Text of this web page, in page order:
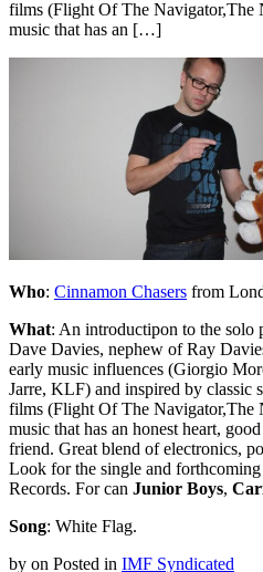
films (Flight Of The Navigator,The
music that has an […]
Who: Cinnamon Chasers from
What: An introductipon to the solo
Dave Davies, nephew of Ray
early music influences (Giorgio
Jarre, KLF) and inspired by classic
films (Flight Of The Navigator,The
music that has an honest heart,
friend. Great blend of electronics,
Look for the single and
Records. For can Junior Boys,
Song: White Flag.
by on Posted in IMF Syndicated